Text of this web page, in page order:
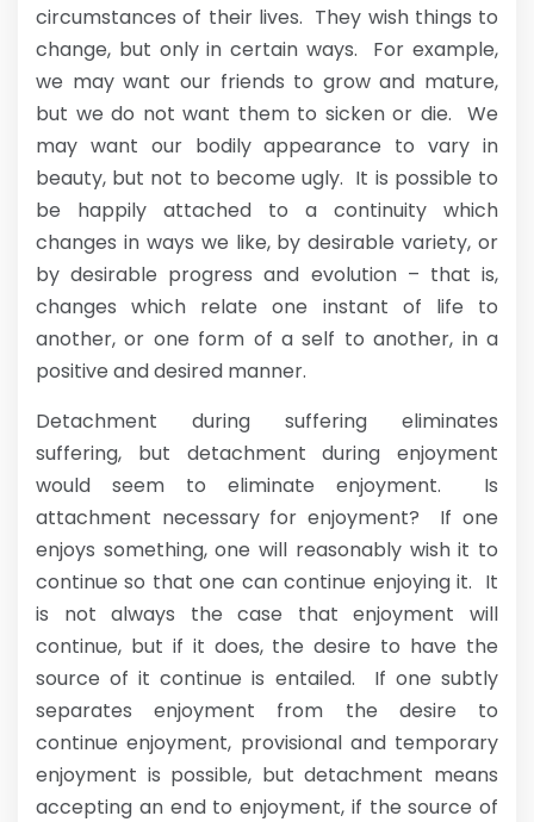
circumstances of their lives. They wish things to
change, but only in certain ways. For example,
we may want our friends to grow and mature,
but we do not want them to sicken or die. We
may want our bodily appearance to vary in
beauty, but not to become ugly. It is possible to
be happily attached to a continuity which
changes in ways we like, by desirable variety, or
by desirable progress and evolution – that is,
changes which relate one instant of life to
another, or one form of a self to another, in a
positive and desired manner.
Detachment during suffering eliminates
suffering, but detachment during enjoyment
would seem to eliminate enjoyment. Is
attachment necessary for enjoyment? If one
enjoys something, one will reasonably wish it to
continue so that one can continue enjoying it. It
is not always the case that enjoyment will
continue, but if it does, the desire to have the
source of it continue is entailed. If one subtly
separates enjoyment from the desire to
continue enjoyment, provisional and temporary
enjoyment is possible, but detachment means
accepting an end to enjoyment, if the source of